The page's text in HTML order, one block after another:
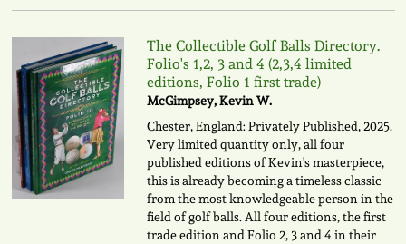
The Collectible Golf Balls Directory.
Folio's 1,2, 3 and 4 (2,3,4 limited
editions, Folio 1 first trade)
McGimpsey, Kevin W.
Chester, England: Privately Published, 2025.
Very limited quantity only, all four
published editions of Kevin's masterpiece,
this is already becoming a timeless classic
from the most knowledgeable person in the
field of golf balls. All four editions, the first
trade edition and Folio 2, 3 and 4 in their